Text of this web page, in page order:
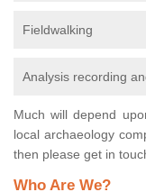
Fieldwalking
Analysis recording
Much will depend
local archaeology
then please get in
Who Are We?